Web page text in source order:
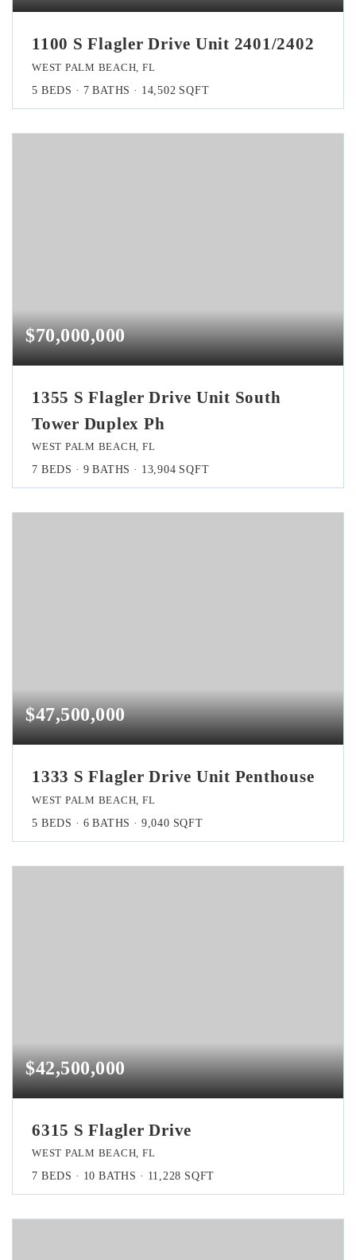
1100 S Flagler Drive Unit 2401/2402
WEST PALM BEACH, FL
5 BEDS 7 BATHS 14,502 SQFT
$70,000,000
1355 S Flagler Drive Unit South
Tower Duplex Ph
WEST PALM BEACH, FL
7 BEDS 9 BATHS 13,904 SQFT
$47,500,000
1333 S Flagler Drive Unit Penthouse
WEST PALM BEACH, FL
5 BEDS 6 BATHS 9,040 SQFT
$42,500,000
6315 S Flagler Drive
WEST PALM BEACH, FL
7 BEDS 10 BATHS 11,228 SQFT